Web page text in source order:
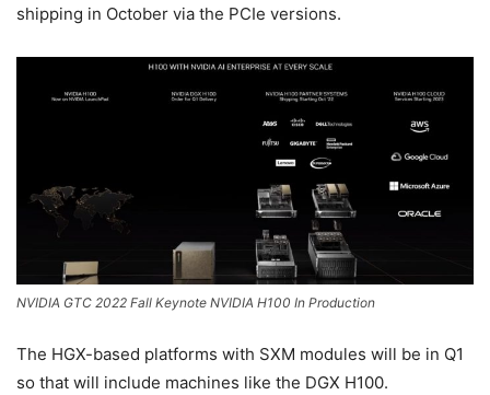
shipping in October via the PCIe versions.
NVIDIA GTC 2022 Fall Keynote NVIDIA H100 In Production
The HGX-based platforms with SXM modules will be in Q1
so that will include machines like the DGX H100.